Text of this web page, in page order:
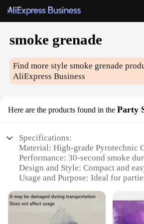
smoke grenade
Find more stylesmoke grenade
AliExpress Business
Here are the products found in the Party
Specifications:
Material: High-grade Pyrotechnic
Performance: 30-second smoke
Design and Style: Compact and
Usage and Purpose: Ideal for
Typical Adaptive Scenario: Indoor
environments
Shape or Size or Weight or